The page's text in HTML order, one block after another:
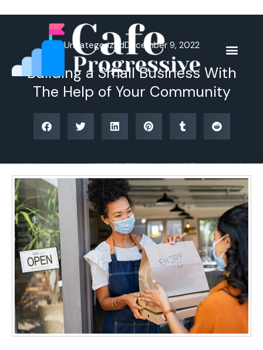
UncategorizedDecember 9, 2022
Building a Small Business With
The Help of Your Community